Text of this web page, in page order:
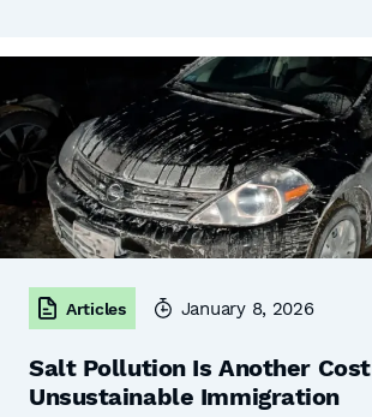
Articles January 8, 2026
Salt Pollution Is Another
Unsustainable Immigration